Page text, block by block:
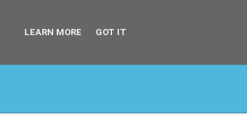
LEARN MORE GOT IT